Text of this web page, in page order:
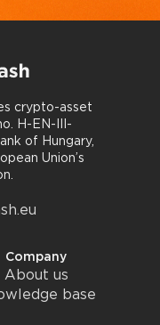
crypto-asset
H-EN-III-
of Hungary,
Union’s
Company
About us
base